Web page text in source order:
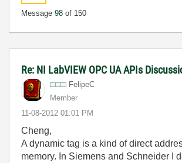
Message 98 of 150
Re: NI LabVIEW OPC UA APIs
FelipeC
Member
‎11-08-2012 01:01 PM
Cheng,
A dynamic tag is a kind of direct
memory. In Siemens and Schneider I